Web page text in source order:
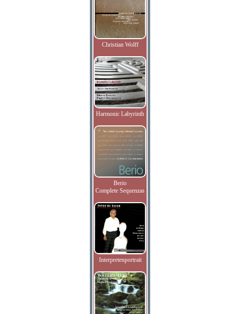
Christian Wolff
Harmonic Labyrinth
Berio
Complete Sequenzas
Interpretenportrait